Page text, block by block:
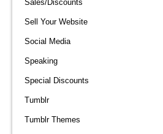
Sales/Discounts
Sell Your Website
Social Media
Speaking
Special Discounts
Tumblr
Tumblr Themes